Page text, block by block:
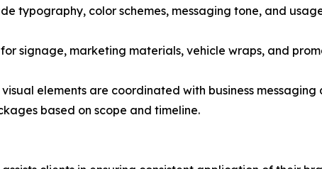
typography, color schemes, messaging tone, and
signage, marketing materials, vehicle wraps, and
elements are coordinated with business
based on scope and timeline.